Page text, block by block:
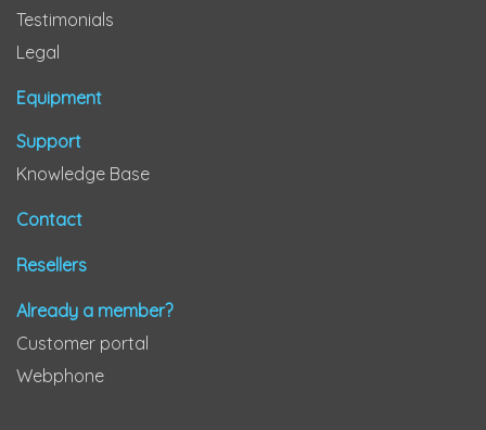
Testimonials
Legal
Equipment
Support
Knowledge Base
Contact
Resellers
Already a member?
Customer portal
Webphone